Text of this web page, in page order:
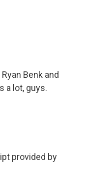
Benk and
a lot, guys.
provided by